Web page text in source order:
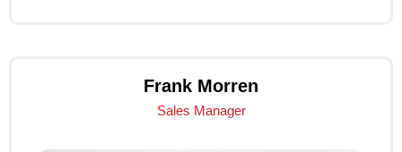
Frank Morren
Sales Manager